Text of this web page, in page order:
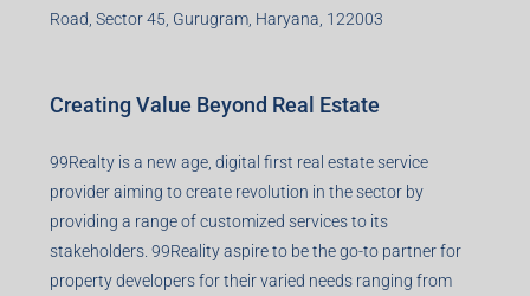
Road, Sector 45, Gurugram, Haryana, 122003
Creating Value Beyond Real Estate
99Realty is a new age, digital first real estate service
provider aiming to create revolution in the sector by
providing a range of customized services to its
stakeholders. 99Reality aspire to be the go-to partner for
property developers for their varied needs ranging from